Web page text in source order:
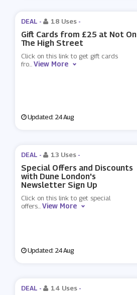
DEAL - 18 Uses -
Gift Cards from £25 at Not On
The High Street
Click on this link to get gift cards
fro...View More
Updated: 24 Aug
DEAL - 13 Uses -
Special Offers and Discounts
with Dune London's
Newsletter Sign Up
Click on this link to get special
offers...View More
Updated: 24 Aug
DEAL - 14 Uses -